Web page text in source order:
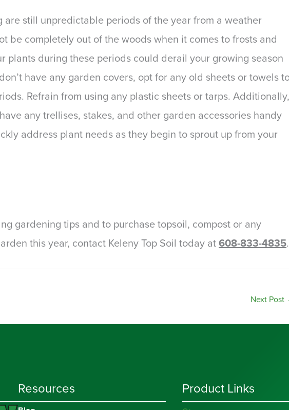
are still unpredictable periods of the year from a weather
be completely out of the woods when it comes to frosts and
plants during these periods could derail your growing season
have any garden covers, opt for any old sheets or towels
Refrain from using any plastic sheets or tarps. Additionally,
any trellises, stakes, and other garden accessories handy
address plant needs as they begin to sprout up from your
gardening tips and to purchase topsoil, compost or any
this year, contact Keleny Top Soil today at 608-833-4835.
Next Post
Resources Product Links